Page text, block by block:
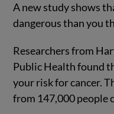
A new study shows
dangerous than you
Researchers from
Public Health found
your risk for cancer.
from 147,000 people